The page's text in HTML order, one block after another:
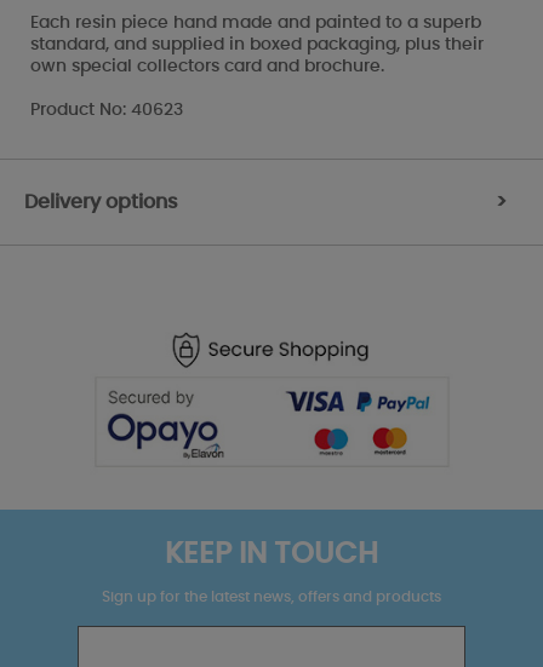
Each resin piece hand made and painted to a superb
standard, and supplied in boxed packaging, plus their
own special collectors card and brochure.
Product No: 40623
Delivery options >
KEEP IN TOUCH
Sign up for the latest news, offers and products